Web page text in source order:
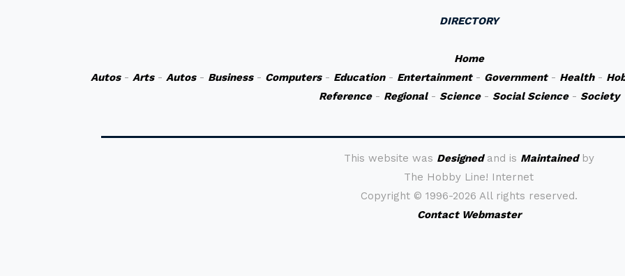
DIRECTORY
Home
Autos- Arts- Autos- Business- Computers- Education- Entertainment- Government- Health-
Reference- Regional- Science- Social Science- Society
This website was Designedand is Maintainedby
The Hobby Line! Internet
Copyright © 1996-2026 All rights reserved.
Contact Webmaster